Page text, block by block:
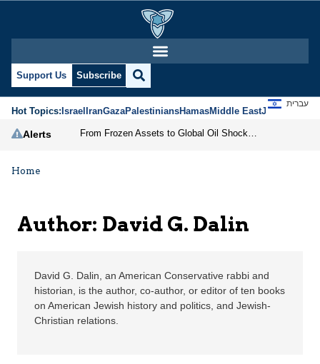
David G. Dalin |
Support Us Subscribe
Hot Topics:IsraelIranGazaPalestiniansHamasMiddle EastJews
עברית
Alerts
Home
Author: David G. Dalin
David G. Dalin, an American Conservative rabbi and
historian, is the author, co-author, or editor of ten books
on American Jewish history and politics, and Jewish-
Christian relations.